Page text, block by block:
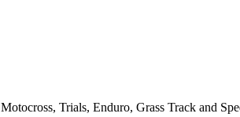
Trials, Enduro, Grass Track and